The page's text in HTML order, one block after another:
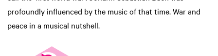
profoundly influenced by the music of that time. War and
peace in a musical nutshell.